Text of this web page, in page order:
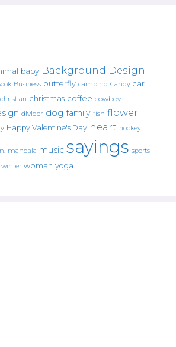
baby Background Design
Business butterfly camping Candy car
christian christmas coffee cowboy
divider dog family fish flower
Happy Valentine's Day heart hockey
mandala music sayings sports
winter woman yoga